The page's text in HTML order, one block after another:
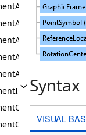
Syntax
VISUAL